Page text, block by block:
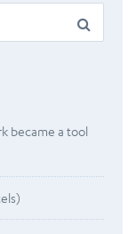
became a tool